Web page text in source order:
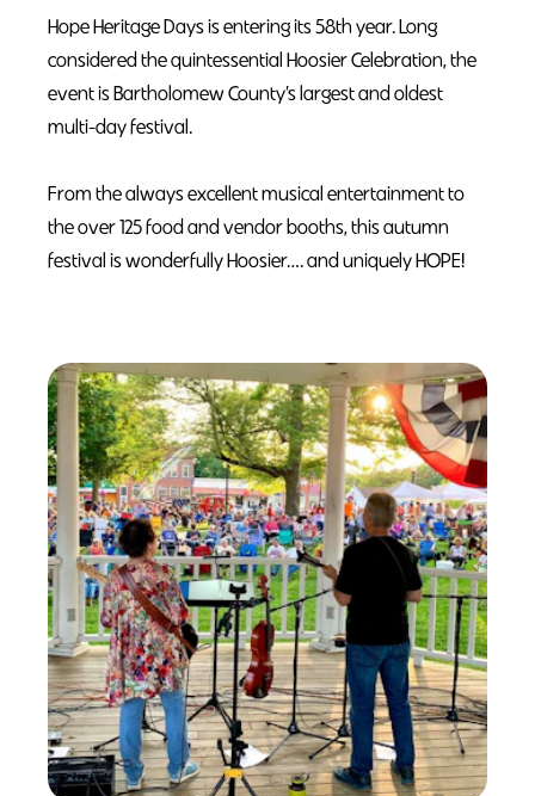
Hope Heritage Days is entering its 58th year. Long
considered the quintessential Hoosier Celebration, the
event is Bartholomew County’s largest and oldest
multi-day festival.
From the always excellent musical entertainment to
the over 125 food and vendor booths, this autumn
festival is wonderfully Hoosier…. and uniquely HOPE!